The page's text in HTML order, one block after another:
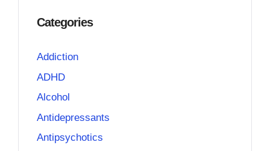
Categories
Addiction
ADHD
Alcohol
Antidepressants
Antipsychotics